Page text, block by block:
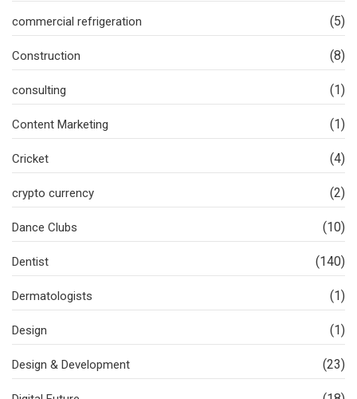
commercial refrigeration (5)
Construction (8)
consulting (1)
Content Marketing (1)
Cricket (4)
crypto currency (2)
Dance Clubs (10)
Dentist (140)
Dermatologists (1)
Design (1)
Design & Development (23)